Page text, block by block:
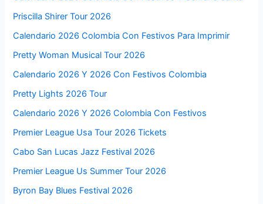
Priscilla Shirer Tour 2026
Calendario 2026 Colombia Con Festivos Para Imprimir
Pretty Woman Musical Tour 2026
Calendario 2026 Y 2026 Con Festivos Colombia
Pretty Lights 2026 Tour
Calendario 2026 Y 2026 Colombia Con Festivos
Premier League Usa Tour 2026 Tickets
Cabo San Lucas Jazz Festival 2026
Premier League Us Summer Tour 2026
Byron Bay Blues Festival 2026